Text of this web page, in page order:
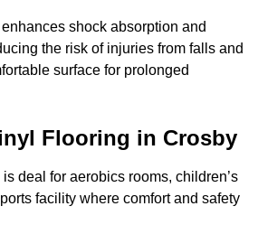
shock absorption and
the risk of injuries from falls and
surface for prolonged
Flooring in Crosby
deal for aerobics rooms, children’s
facility where comfort and safety